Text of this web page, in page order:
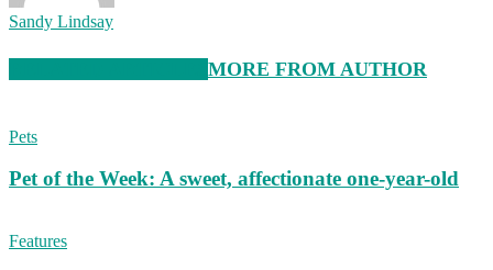
Sandy Lindsay
MORE FROM AUTHOR
Pets
Pet of the Week: A sweet, affectionate one-year-old
Features